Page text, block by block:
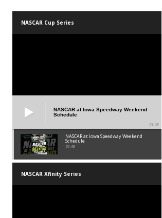
NASCAR Cup Series
NASCAR at Iowa Speedway Weekend
Schedule
01:45
NASCAR at Iowa Speedway Weekend
Schedule
01:45
NASCAR Xfinity Series